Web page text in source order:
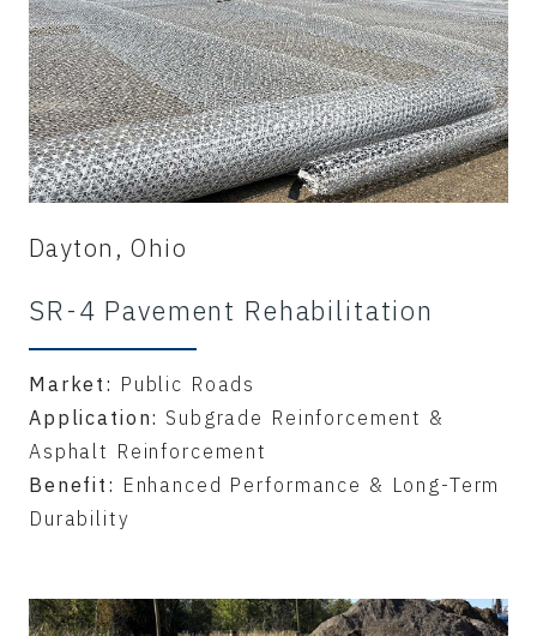
Dayton, Ohio
SR-4 Pavement Rehabilitation
Market: Public Roads
Application: Subgrade Reinforcement &
Asphalt Reinforcement
Benefit: Enhanced Performance & Long-Term
Durability